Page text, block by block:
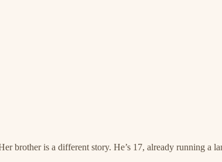
brother is a different story. He’s 17, already running a